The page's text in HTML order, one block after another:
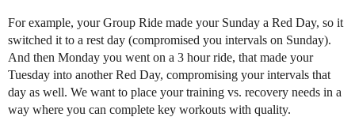
For example, your Group Ride made your Sunday a Red Day, so it
switched it to a rest day (compromised you intervals on Sunday).
And then Monday you went on a 3 hour ride, that made your
Tuesday into another Red Day, compromising your intervals that
day as well. We want to place your training vs. recovery needs in a
way where you can complete key workouts with quality.